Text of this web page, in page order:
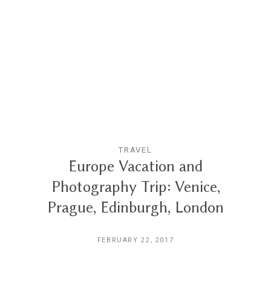
TRAVEL
Europe Vacation and
Photography Trip: Venice,
Prague, Edinburgh, London
FEBRUARY 22, 2017